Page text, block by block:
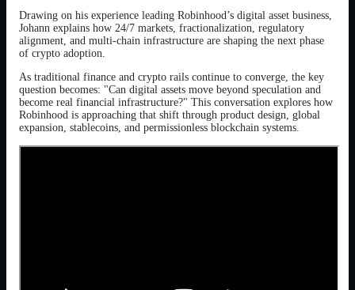
Drawing on his experience leading Robinhood’s digital asset business,
Johann explains how 24/7 markets, fractionalization, regulatory
alignment, and multi-chain infrastructure are shaping the next phase
of crypto adoption.
As traditional finance and crypto rails continue to converge, the key
question becomes: "Can digital assets move beyond speculation and
become real financial infrastructure?" This conversation explores how
Robinhood is approaching that shift through product design, global
expansion, stablecoins, and permissionless blockchain systems.